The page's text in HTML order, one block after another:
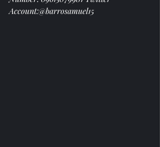
Account:@barrosamuel15